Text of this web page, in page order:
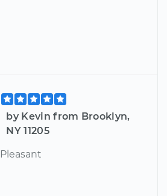
by Kevin from Brooklyn,
NY 11205
Pleasant